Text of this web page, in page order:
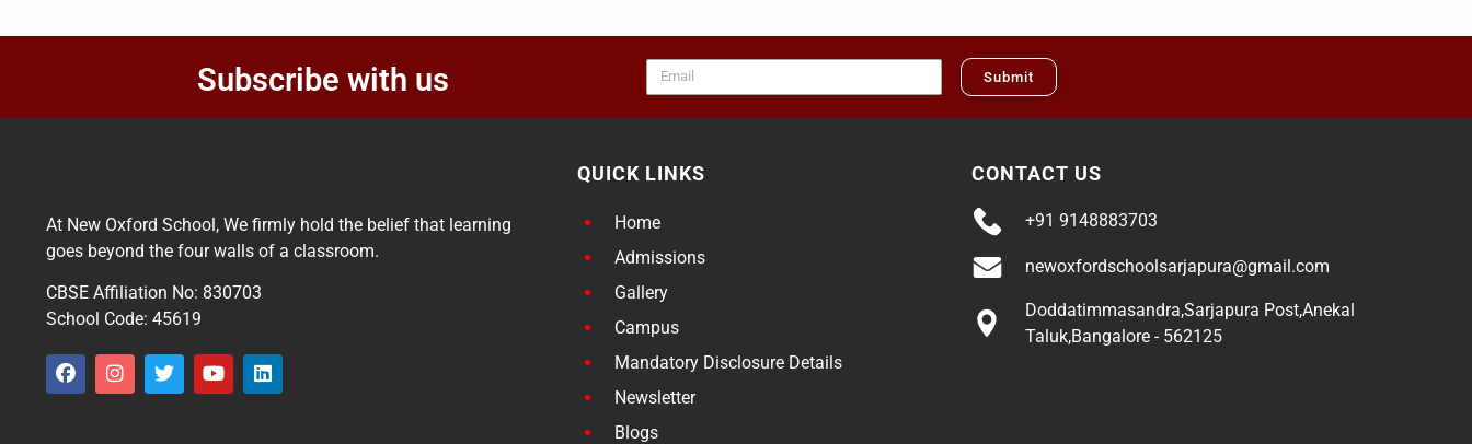
Subscribe with us Submit
At New Oxford School, We firmly hold the belief that learning
goes beyond the four walls of a classroom.
CBSE Affiliation No: 830703
School Code: 45619
QUICK LINKS
Home
Admissions
Gallery
Campus
Mandatory Disclosure Details
Newsletter
Blogs
CONTACT US
+91 9148883703
newoxfordschoolsarjapura@gmail.com
Doddatimmasandra,Sarjapura Post,Anekal
Taluk,Bangalore - 562125